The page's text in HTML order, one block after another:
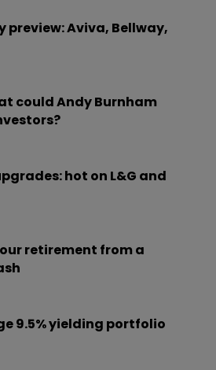
preview: Aviva, Bellway,
could Andy Burnham
hot on L&G and
retirement from a
9.5% yielding portfolio